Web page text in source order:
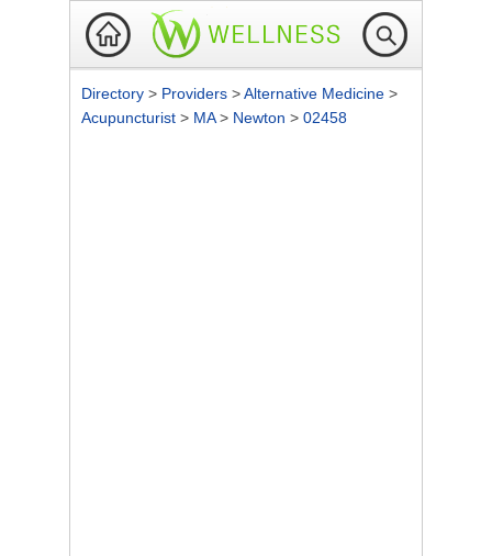
Directory > Providers >Alternative Medicine >
Acupuncturist > MA> Newton > 02458